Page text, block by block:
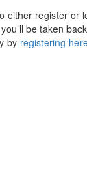
register or
be taken
by registering